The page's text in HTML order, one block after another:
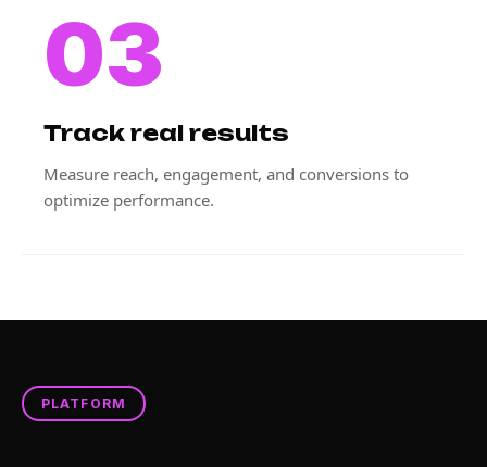
03
Track real results
Measure reach, engagement, and conversions to
optimize performance.
PLATFORM